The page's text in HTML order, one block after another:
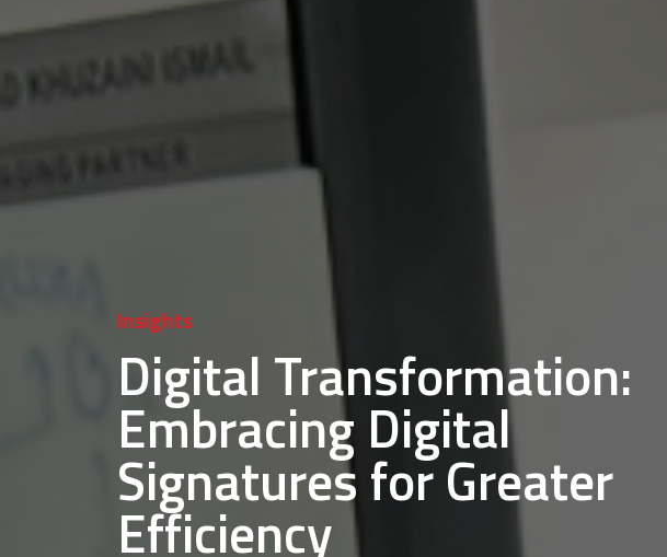
Insights
Digital Transformation:
Embracing Digital
Signatures for Greater
Efficiency